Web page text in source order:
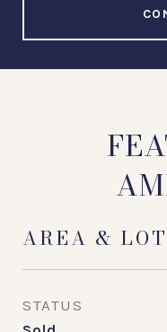
AREA & LOT
STATUS